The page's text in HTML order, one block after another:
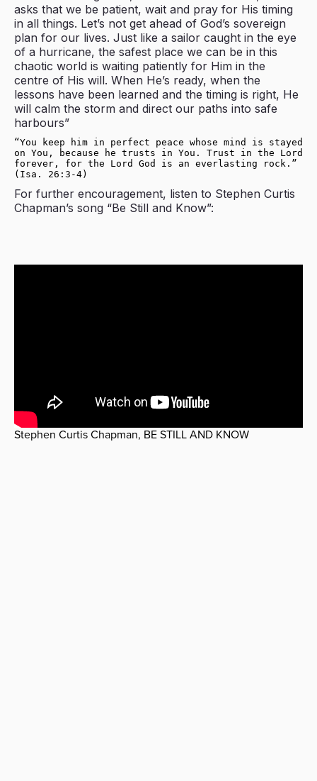
asks that we be patient, wait and pray for His timing
in all things. Let’s not get ahead of God’s sovereign
plan for our lives. Just like a sailor caught in the eye
of a hurricane, the safest place we can be in this
chaotic world is waiting patiently for Him in the
centre of His will. When He’s ready, when the
lessons have been learned and the timing is right, He
will calm the storm and direct our paths into safe
harbours”
“You keep him in perfect peace whose mind is stayed
on You, because he trusts in You. Trust in the Lord
forever, for the Lord God is an everlasting rock.”
(Isa. 26:3-4)
For further encouragement, listen to Stephen Curtis
Chapman’s song “Be Still and Know”:
Stephen Curtis Chapman, BE STILL AND KNOW